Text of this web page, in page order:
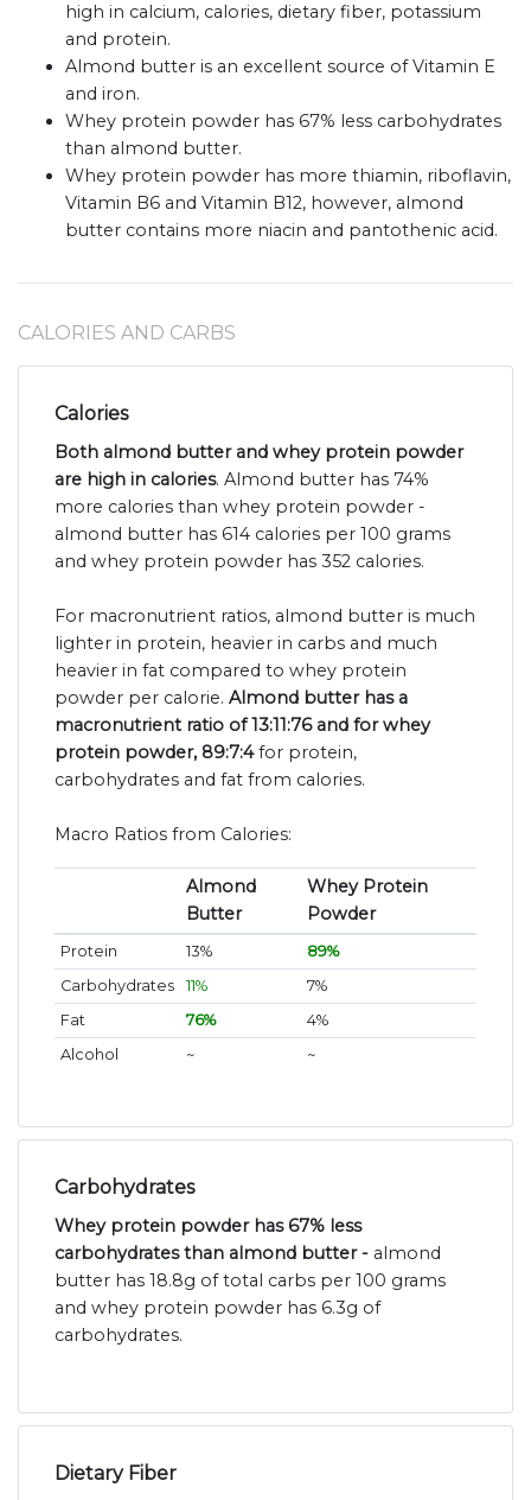
high in calcium, calories, dietary fiber, potassium
and protein.
Almond butter is an excellent source of Vitamin E
and iron.
Whey protein powder has 67% less carbohydrates
than almond butter.
Whey protein powder has more thiamin, riboflavin,
Vitamin B6 and Vitamin B12, however, almond
butter contains more niacin and pantothenic acid.
CALORIES AND CARBS
Calories
Both almond butter and whey protein powder
are high in calories. Almond butter has 74%
more calories than whey protein powder -
almond butter has 614 calories per 100 grams
and whey protein powder has 352 calories.
For macronutrient ratios, almond butter is much
lighter in protein, heavier in carbs and much
heavier in fat compared to whey protein
powder per calorie. Almond butter has a
macronutrient ratio of 13:11:76 and for whey
protein powder, 89:7:4for protein,
carbohydrates and fat from calories.
Macro Ratios from Calories:
Almond
Butter
Whey Protein
Powder
Protein 13%
89%
Carbohydrates
11%
7%
Fat
76%
4%
Alcohol
~ ~
Carbohydrates
Whey protein powder has 67% less
carbohydrates than almond butter - almond
butter has 18.8g of total carbs per 100 grams
and whey protein powder has 6.3g of
carbohydrates.
Dietary Fiber